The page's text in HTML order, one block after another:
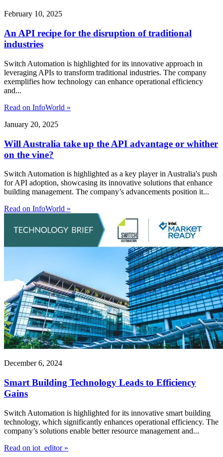
February 10, 2025
An API recipe for the disruption of traditional
industries
Switch Automation is highlighted for its innovative approach in
leveraging APIs to transform traditional industries. The company
exemplifies how technology can enhance operational efficiency
and...
Read on InfoWorld »
January 20, 2025
Will Australia take up the API advantage or whither
on the vine?
Switch Automation is highlighted as a key player in Australia's push
for API adoption, showcasing its innovative solutions that enhance
building management. The company’s advancements position it...
Read on InfoWorld »
December 6, 2024
Smart Building Technology Leads to Efficiency
Gains
Switch Automation is highlighted for its innovative smart building
technology, which significantly enhances operational efficiency. The
company’s solutions enable better resource management and...
Read on iot_editor »